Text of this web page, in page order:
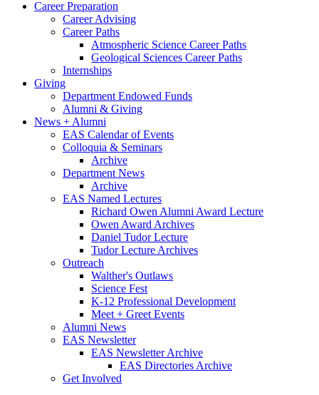
Career Preparation
Career Advising
Career Paths
Atmospheric Science Career Paths
Geological Sciences Career Paths
Internships
Giving
Department Endowed Funds
Alumni & Giving
News + Alumni
EAS Calendar of Events
Colloquia & Seminars
Archive
Department News
Archive
EAS Named Lectures
Richard Owen Alumni Award Lecture
Owen Award Archives
Daniel Tudor Lecture
Tudor Lecture Archives
Outreach
Walther's Outlaws
Science Fest
K-12 Professional Development
Meet + Greet Events
Alumni News
EAS Newsletter
EAS Newsletter Archive
EAS Directories Archive
Get Involved